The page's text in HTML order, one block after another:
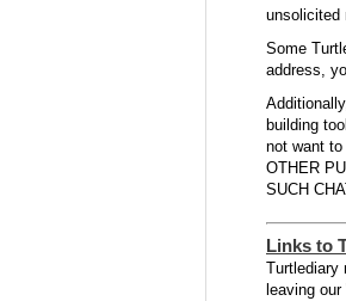
unsolicited
Some
address,
building
not want
OTHER
SUCH
Links to
Turtlediary
leaving